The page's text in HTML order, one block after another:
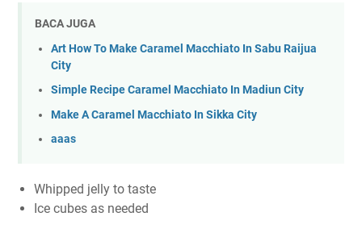
BACA JUGA
Art How To Make Caramel Macchiato In Sabu Raijua
City
Simple Recipe Caramel Macchiato In Madiun City
Make A Caramel Macchiato In Sikka City
aaas
Whipped jelly to taste
Ice cubes as needed